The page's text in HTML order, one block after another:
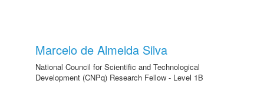
Marcelo de Almeida Silva
National Council for Scientific and Technological
Development (CNPq) Research Fellow - Level 1B